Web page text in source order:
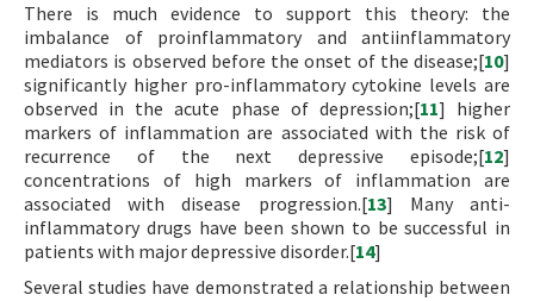
There is much evidence to support this theory: the
imbalance of proinflammatory and antiinflammatory
mediators is observed before the onset of the disease;[10]
significantly higher pro-inflammatory cytokine levels are
observed in the acute phase of depression;[11] higher
markers of inflammation are associated with the risk of
recurrence of the next depressive episode;[12]
concentrations of high markers of inflammation are
associated with disease progression.[13] Many anti-
inflammatory drugs have been shown to be successful in
patients with major depressive disorder.[14]
Several studies have demonstrated a relationship between